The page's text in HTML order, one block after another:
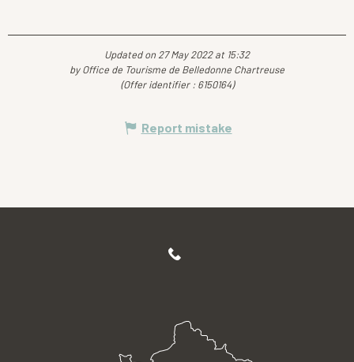
Updated on 27 May 2022 at 15:32
by Office de Tourisme de Belledonne Chartreuse
(Offer identifier : 6150164)
Report mistake